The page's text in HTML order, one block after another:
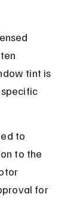
tint is
to
to the
for